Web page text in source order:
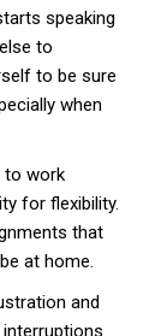
speaking
to
to be sure
when
to work
for flexibility.
that
at home.
and